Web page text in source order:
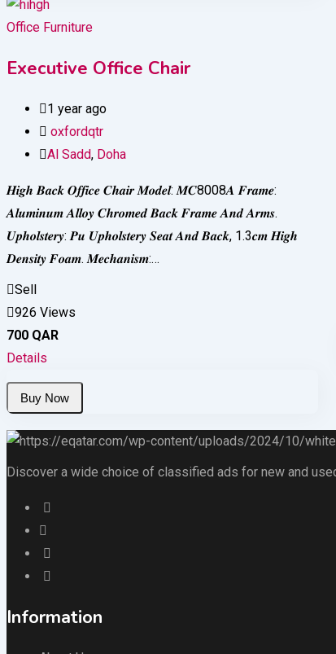
Office Furniture
Executive Office Chair
1 year ago
oxfordqtr
Al Sadd, Doha
𝑯𝒊𝒈𝒉 𝑩𝒂𝒄𝒌 𝑶𝒇𝒇𝒊𝒄𝒆 𝑪𝒉𝒂𝒊𝒓 𝑴𝒐𝒅𝒆𝒍: 𝑴𝑪8008𝑨 𝑭𝒓𝒂𝒎𝒆:
𝑨𝒍𝒖𝒎𝒊𝒏𝒖𝒎 𝑨𝒍𝒍𝒐𝒚 𝑪𝒉𝒓𝒐𝒎𝒆𝒅 𝑩𝒂𝒄𝒌 𝑭𝒓𝒂𝒎𝒆 𝑨𝒏𝒅 𝑨𝒓𝒎𝒔.
𝑼𝒑𝒉𝒐𝒍𝒔𝒕𝒆𝒓𝒚: 𝑷𝒖 𝑼𝒑𝒉𝒐𝒍𝒔𝒕𝒆𝒓𝒚 𝑺𝒆𝒂𝒕 𝑨𝒏𝒅 𝑩𝒂𝒄𝒌, 1.3𝒄𝒎 𝑯𝒊𝒈𝒉
𝑫𝒆𝒏𝒔𝒊𝒕𝒚 𝑭𝒐𝒂𝒎. 𝑴𝒆𝒄𝒉𝒂𝒏𝒊𝒔𝒎:…
Sell
926 Views
700 QAR
Details
Discover a wide choice of classified ads for new and
Information